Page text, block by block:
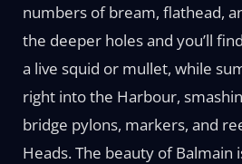
numbers of bream, flathead,
the deeper holes and you’ll
a live squid or mullet, while
right into the Harbour,
bridge pylons, markers, and
Heads. The beauty of Balmain